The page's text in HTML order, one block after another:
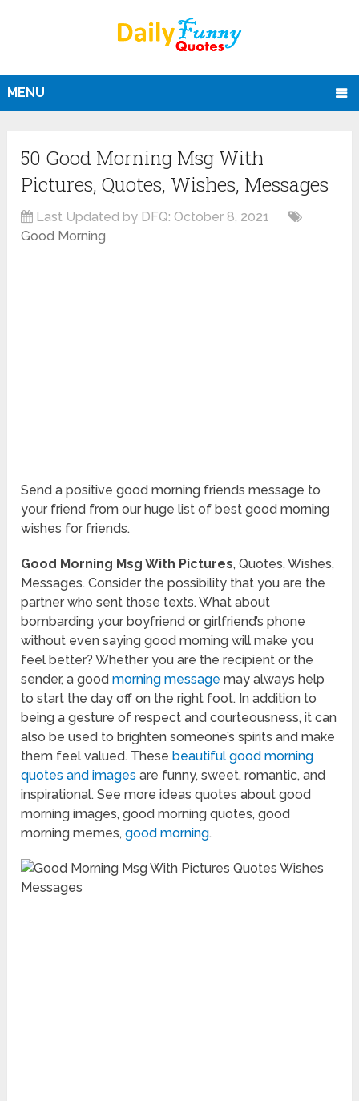
MENU
50 Good Morning Msg With
Pictures, Quotes, Wishes, Messages
Last Updated by DFQ: October 8, 2021
Good Morning
Send a positive good morning friends message to
your friend from our huge list of best good morning
wishes for friends.
Good Morning Msg With Pictures, Quotes, Wishes,
Messages. Consider the possibility that you are the
partner who sent those texts. What about
bombarding your boyfriend or girlfriend’s phone
without even saying good morning will make you
feel better? Whether you are the recipient or the
sender, a goodmorning message may always help
to start the day off on the right foot. In addition to
being a gesture of respect and courteousness, it can
also be used to brighten someone’s spirits and make
them feel valued. These beautiful good morning
quotes and images are funny, sweet, romantic, and
inspirational. See more ideas quotes about good
morning images, good morning quotes, good
morning memes,good morning.